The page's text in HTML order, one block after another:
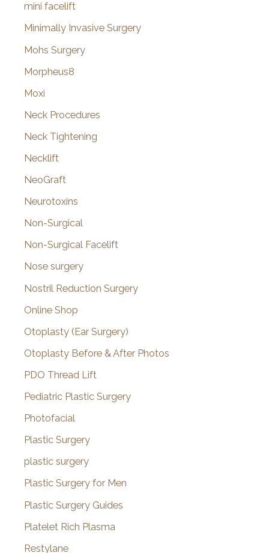
mini facelift
Minimally Invasive Surgery
Mohs Surgery
Morpheus8
Moxi
Neck Procedures
Neck Tightening
Necklift
NeoGraft
Neurotoxins
Non-Surgical
Non-Surgical Facelift
Nose surgery
Nostril Reduction Surgery
Online Shop
Otoplasty (Ear Surgery)
Otoplasty Before & After Photos
PDO Thread Lift
Pediatric Plastic Surgery
Photofacial
Plastic Surgery
plastic surgery
Plastic Surgery for Men
Plastic Surgery Guides
Platelet Rich Plasma
Restylane